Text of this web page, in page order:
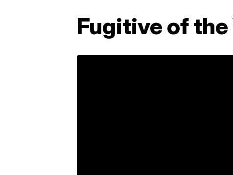
Fugitive of the